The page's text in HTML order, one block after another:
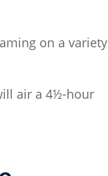
on a variety
air a 4½-hour